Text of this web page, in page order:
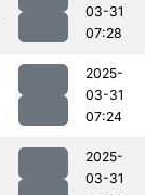
03-31
07:28
2025-
03-31
07:24
2025-
03-31